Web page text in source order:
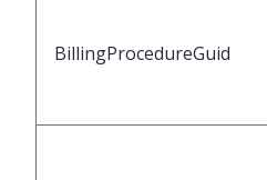
BillingProcedureGuid